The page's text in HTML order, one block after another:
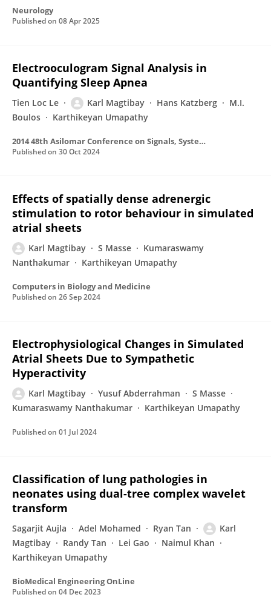
Neurology
Published on 08 Apr 2025
Electrooculogram Signal Analysis in
Quantifying Sleep Apnea
Tien Loc Le Karl Magtibay Hans Katzberg
M.I.
Boulos
Karthikeyan Umapathy
2014 48th Asilomar Conference on Signals, Systems and Computers
Published on 30 Oct 2024
Effects of spatially dense adrenergic
stimulation to rotor behaviour in simulated
atrial sheets
Karl Magtibay S Masse
Kumaraswamy
Nanthakumar
Karthikeyan Umapathy
Computers in Biology and Medicine
Published on 26 Sep 2024
Electrophysiological Changes in Simulated
Atrial Sheets Due to Sympathetic
Hyperactivity
Karl Magtibay Yusuf Abderrahman
S Masse
Kumaraswamy Nanthakumar
Karthikeyan Umapathy
Published on 01 Jul 2024
Classification of lung pathologies in
neonates using dual-tree complex wavelet
transform
Sagarjit Aujla Adel Mohamed Ryan Tan
Karl
Magtibay
Randy Tan Lei Gao
Naimul Khan
Karthikeyan Umapathy
BioMedical Engineering OnLine
Published on 04 Dec 2023